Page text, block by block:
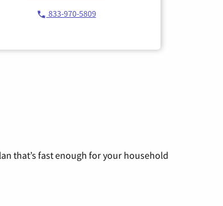
833-970-5809
that’s fast enough for your household